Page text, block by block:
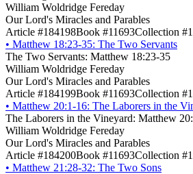
William Woldridge Fereday
Our Lord's Miracles and Parables
Article #184198Book #11693Collection
• Matthew 18:23-35: The Two Servants
The Two Servants: Matthew 18:23-35
William Woldridge Fereday
Our Lord's Miracles and Parables
Article #184199Book #11693Collection
• Matthew 20:1-16: The Laborers in the
The Laborers in the Vineyard: Matthew
William Woldridge Fereday
Our Lord's Miracles and Parables
Article #184200Book #11693Collection
• Matthew 21:28-32: The Two Sons